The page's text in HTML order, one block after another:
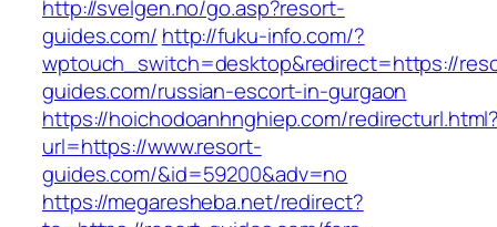
http://svelgen.no/go.asp?resort-
guides.com/ http://fuku-info.com/?
wptouch_switch=desktop&redirect=https://
guides.com/russian-escort-in-gurgaon
https://hoichodoanhnghiep.com/
url=https://www.resort-
guides.com/&id=59200&adv=no
https://megaresheba.net/redirect?